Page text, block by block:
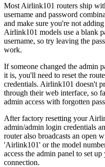
Most Airlink101 routers ship
username and password
and make sure you're not
Airlink101 models use a blank
username, so try leaving the
work.
If someone changed the admin
it is, you'll need to reset the
credentials. Airlink101 doesn't
through their web interface, so
admin access with forgotten
After factory resetting your
admin/admin login credentials
router also broadcasts an open
'Airlink101' or the model
access the admin panel to set
connection.